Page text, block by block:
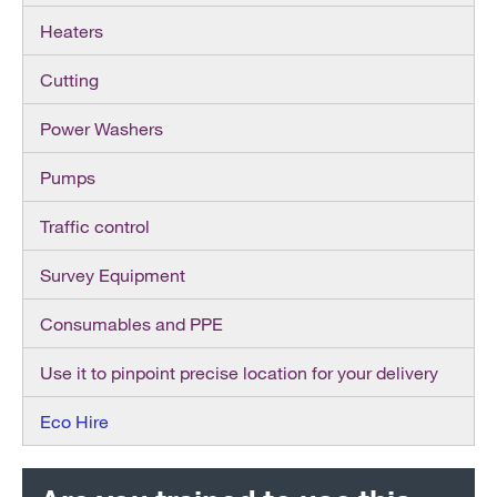
Heaters
Cutting
Power Washers
Pumps
Traffic control
Survey Equipment
Consumables and PPE
Use it to pinpoint precise location for your delivery
Eco Hire